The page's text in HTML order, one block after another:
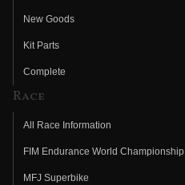
New Goods
Kit Parts
Complete
Race
All Race Information
FIM Endurance World Championship
MFJ Superbike